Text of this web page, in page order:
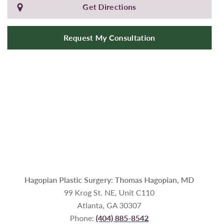
Get Directions
Request My Consultation
Hagopian Plastic Surgery: Thomas Hagopian, MD
99 Krog St. NE, Unit C110
Atlanta, GA 30307
Phone:(404) 885-8542